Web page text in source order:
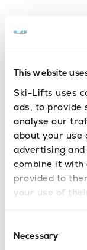
This website
Ski-Lifts uses
ads, to provide
analyse our
about your use
advertising
combine it with
provided to
your use of
Selection
Necessary
Popular
Innsbruck Airport
approx.
approx.